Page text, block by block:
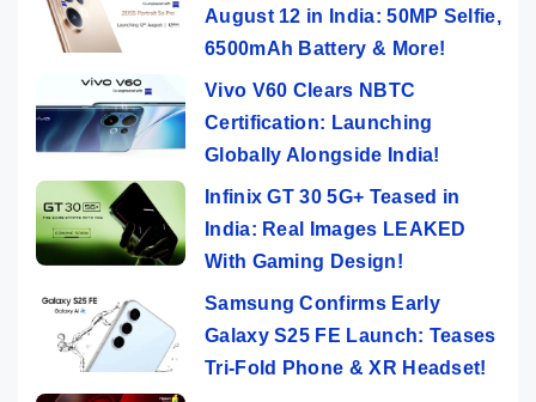
August 12 in India: 50MP Selfie,
6500mAh Battery & More!
Vivo V60 Clears NBTC
Certification: Launching
Globally Alongside India!
Infinix GT 30 5G+ Teased in
India: Real Images LEAKED
With Gaming Design!
Samsung Confirms Early
Galaxy S25 FE Launch: Teases
Tri-Fold Phone & XR Headset!